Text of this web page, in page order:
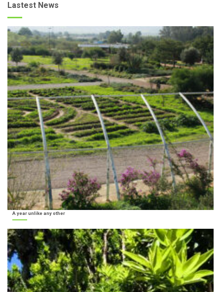
Lastest News
A year unlike any other